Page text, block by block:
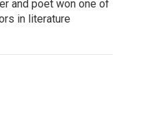
and poet won one of
in literature